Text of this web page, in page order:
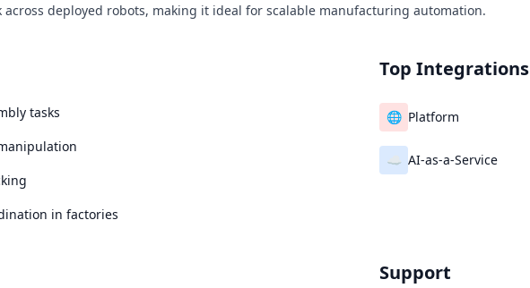
across deployed robots, making it ideal for scalable manufacturing automation.
tasks
in factories
Top Integrations
🌐 Platform
☁️ AI‑as‑a‑Service
Support